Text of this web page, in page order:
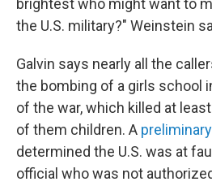
brightest who might want to
the U.S. military?" Weinstein
Galvin says nearly all the
the bombing of a girls school
of the war, which killed at
of them children. A
determined the U.S. was at
official who was not